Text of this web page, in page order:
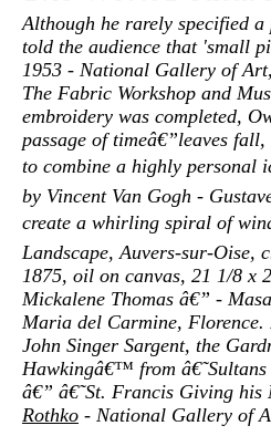
Although he rarely specified
told the audience that 'small
1953 - National Gallery of
The Fabric Workshop and
embroidery was completed,
passage of timeâ€”leaves
to combine a highly personal
by Vincent Van Gogh -
create a whirling spiral of
Landscape, Auvers-sur-
1875, oil on canvas, 21 1/8 x
Mickalene Thomas â€” -
Maria del Carmine,
John Singer Sargent, the
Hawkingâ€™ from
â€” â€˜St. Francis Giving
Rothko - National Gallery of